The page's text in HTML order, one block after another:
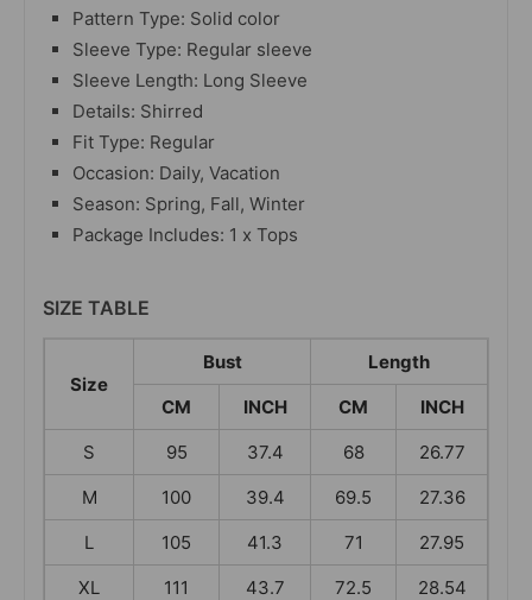
Pattern Type: Solid color
Sleeve Type: Regular sleeve
Sleeve Length: Long Sleeve
Details: Shirred
Fit Type: Regular
Occasion: Daily, Vacation
Season: Spring, Fall, Winter
Package Includes: 1 x Tops
SIZE TABLE
Size
Bust
Length
CM
INCH CM
INCH
S
95 37.4 68
26.77
M
100 39.4 69.5
27.36
L
105 41.3 71
27.95
XL
111 43.7 72.5
28.54